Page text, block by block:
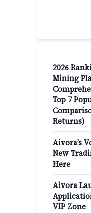
2026
Mining
Top 7
Returns)
Aivora’s
New
Here
Aivora
VIP Zone